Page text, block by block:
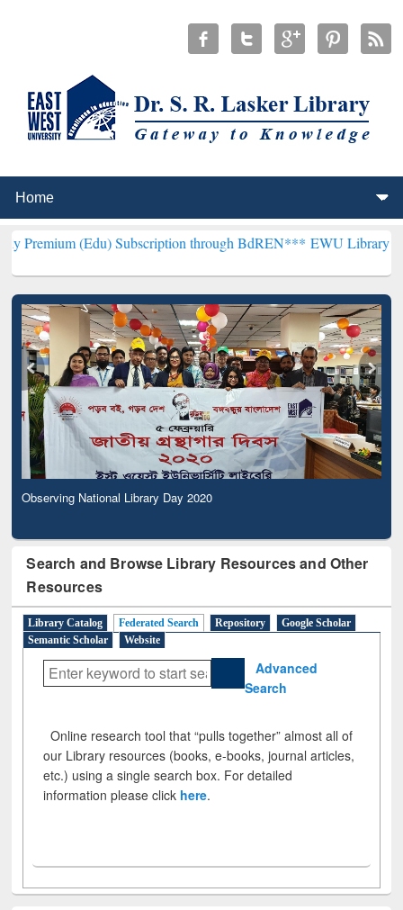
Subscription through BdREN***EWU Library will
Observing National Library Day 2020
Search and Browse Library Resources and Other
Resources
Library Catalog Federated Search Repository
Google Scholar
Semantic Scholar
Website
Advanced
Search
Online research tool that “pulls together” almost all of
our Library resources (books, e-books, journal articles,
etc.) using a single search box. For detailed
information please click here.